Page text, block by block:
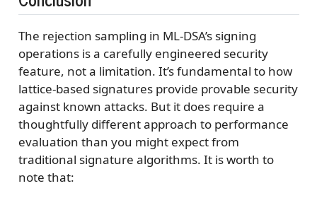
The rejection sampling in ML-DSA’s signing
operations is a carefully engineered security
feature, not a limitation. It’s fundamental to how
lattice-based signatures provide provable security
against known attacks. But it does require a
thoughtfully different approach to performance
evaluation than you might expect from
traditional signature algorithms. It is worth to
note that: